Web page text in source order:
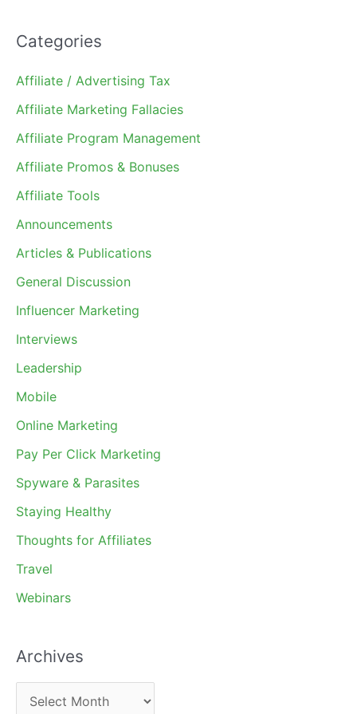
Categories
Affiliate / Advertising Tax
Affiliate Marketing Fallacies
Affiliate Program Management
Affiliate Promos & Bonuses
Affiliate Tools
Announcements
Articles & Publications
General Discussion
Influencer Marketing
Interviews
Leadership
Mobile
Online Marketing
Pay Per Click Marketing
Spyware & Parasites
Staying Healthy
Thoughts for Affiliates
Travel
Webinars
Archives